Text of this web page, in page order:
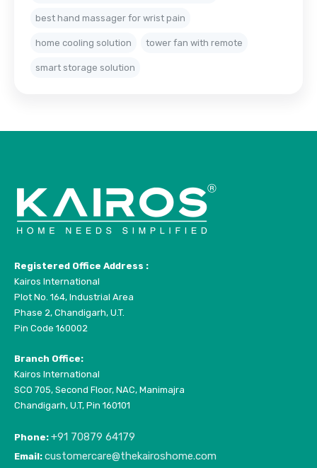
best hand massager for wrist pain
home cooling solution tower fan with remote
smart storage solution
Registered Office Address :
Kairos International
Plot No. 164, Industrial Area
Phase 2, Chandigarh, U.T.
Pin Code 160002
Branch Office:
Kairos International
SCO 705, Second Floor, NAC, Manimajra
Chandigarh, U.T, Pin 160101
Phone: +91 70879 64179
Email: customercare@thekairoshome.com